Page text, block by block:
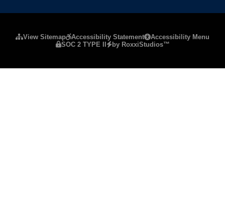
View Sitemap Accessibility Statement
Accessibility Menu
SOC 2 TYPE II
by RoxxiStudios™